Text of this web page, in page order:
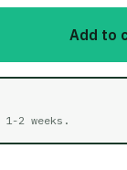
Add to
1-2 weeks .